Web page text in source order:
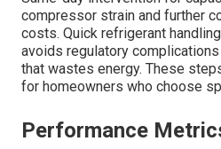
compressor strain and further
costs. Quick refrigerant
avoids regulatory
that wastes energy. These
for homeowners who choose
Performance